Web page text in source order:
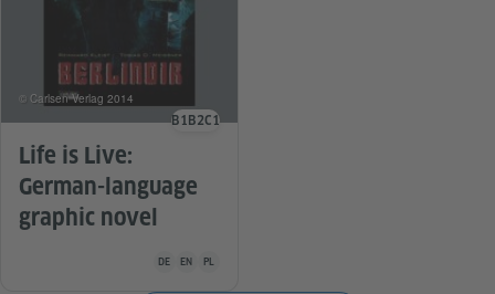
Life is Live:
German-language
graphic novel
Teaching material is available in the following languages
DE EN PL
© Carlsen Verlag 2014
Language level
B1 B2C1